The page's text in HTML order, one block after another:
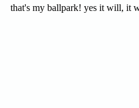
that's my ballpark! yes it will, it